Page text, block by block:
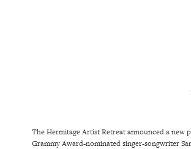
The Hermitage Artist Retreat announced a new
Grammy Award-nominated singer-songwriter